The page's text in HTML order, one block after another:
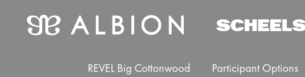
REVEL Big Cottonwood Participant Options